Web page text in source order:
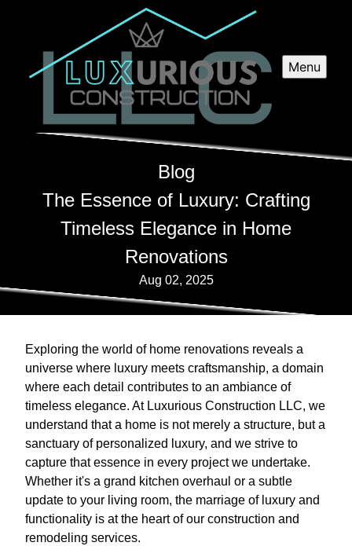
Menu
Blog
The Essence of Luxury: Crafting
Timeless Elegance in Home
Renovations
Aug 02, 2025
Exploring the world of home renovations reveals a
universe where luxury meets craftsmanship, a domain
where each detail contributes to an ambiance of
timeless elegance. At Luxurious Construction LLC, we
understand that a home is not merely a structure, but a
sanctuary of personalized luxury, and we strive to
capture that essence in every project we undertake.
Whether it's a grand kitchen overhaul or a subtle
update to your living room, the marriage of luxury and
functionality is at the heart of our construction and
remodeling services.